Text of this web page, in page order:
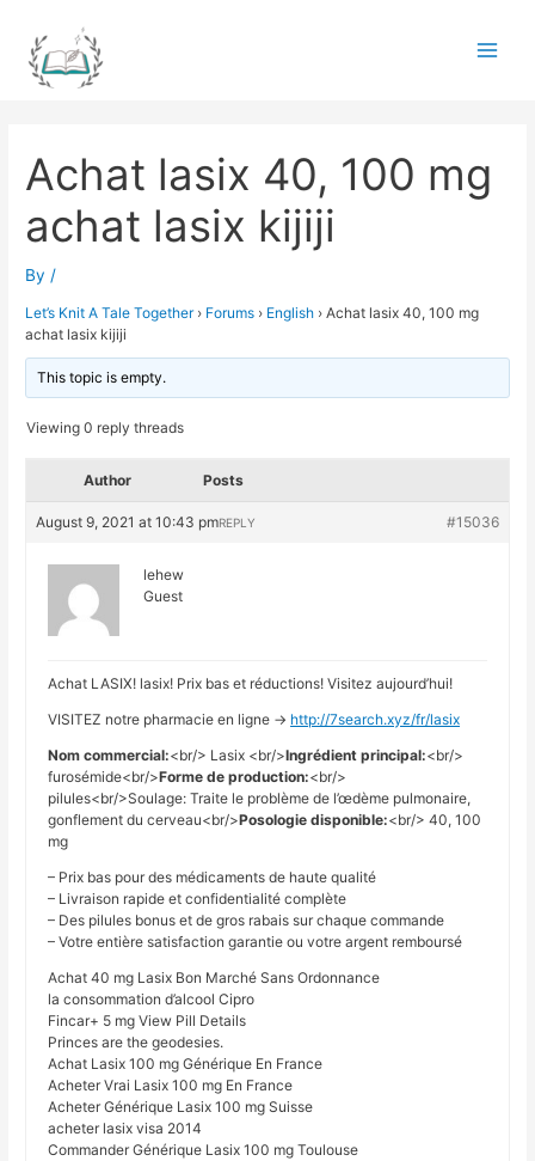
content
Achat lasix 40, 100 mg
achat lasix kijiji
By /
Let’s Knit A Tale Together › Forums › English › Achat lasix 40, 100 mg
achat lasix kijiji
This topic is empty.
Viewing 0 reply threads
Author Posts
August 9, 2021 at 10:43 pm #15036
REPLY
lehew
Guest
Achat LASIX! lasix! Prix bas et réductions! Visitez aujourd’hui!
VISITEZ notre pharmacie en ligne -> http://7search.xyz/fr/lasix
Nom commercial:<br/> Lasix <br/>Ingrédient principal:<br/>
furosémide<br/>Forme de production:<br/>
pilules<br/>Soulage: Traite le problème de l’œdème pulmonaire,
gonflement du cerveau<br/>Posologie disponible:<br/> 40, 100
mg
– Prix bas pour des médicaments de haute qualité
– Livraison rapide et confidentialité complète
– Des pilules bonus et de gros rabais sur chaque commande
– Votre entière satisfaction garantie ou votre argent remboursé
Achat 40 mg Lasix Bon Marché Sans Ordonnance
la consommation d’alcool Cipro
Fincar+ 5 mg View Pill Details
Princes are the geodesies.
Achat Lasix 100 mg Générique En France
Acheter Vrai Lasix 100 mg En France
Acheter Générique Lasix 100 mg Suisse
acheter lasix visa 2014
Commander Générique Lasix 100 mg Toulouse